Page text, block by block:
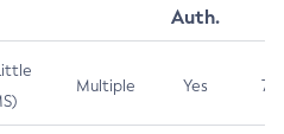
Auth.
Multiple Yes 7.5